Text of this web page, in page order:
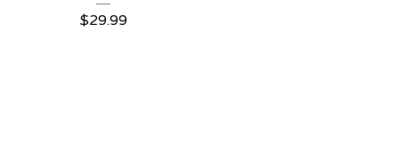
$29.99